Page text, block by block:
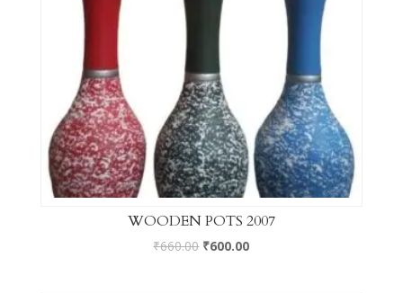
WOODEN POTS 2007
₹660.00 ₹600.00